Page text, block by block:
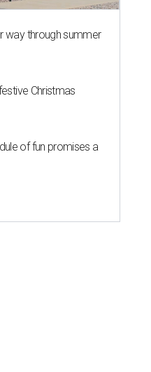
way through summer
Christmas
of fun promises a